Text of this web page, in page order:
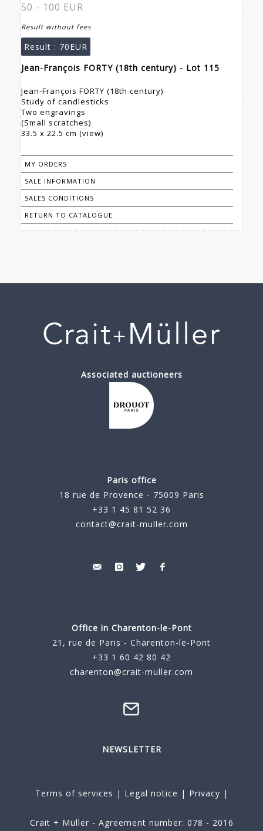
50 - 100 EUR
Result without fees
Result : 70EUR
Jean-François FORTY (18th century) - Lot 115
Jean-François FORTY (18th century)
Study of candlesticks
Two engravings
(Small scratches)
33.5 x 22.5 cm (view)
MY ORDERS
SALE INFORMATION
SALES CONDITIONS
RETURN TO CATALOGUE
Associated auctioneers
Paris office
18 rue de Provence - 75009 Paris
+33 1 45 81 52 36
contact@crait-muller.com
Office in Charenton-le-Pont
21, rue de Paris - Charenton-le-Pont
+33 1 60 42 80 42
charenton@crait-muller.com
NEWSLETTER
Terms of services | Legal notice | Privacy |
Crait + Müller - Agreement number: 078 - 2016